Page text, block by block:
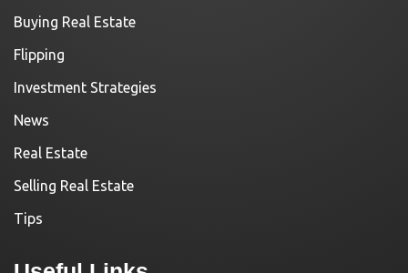
Buying Real Estate
Flipping
Investment Strategies
News
Real Estate
Selling Real Estate
Tips